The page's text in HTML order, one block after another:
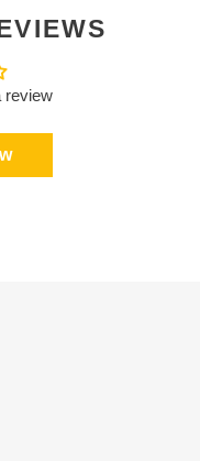
review